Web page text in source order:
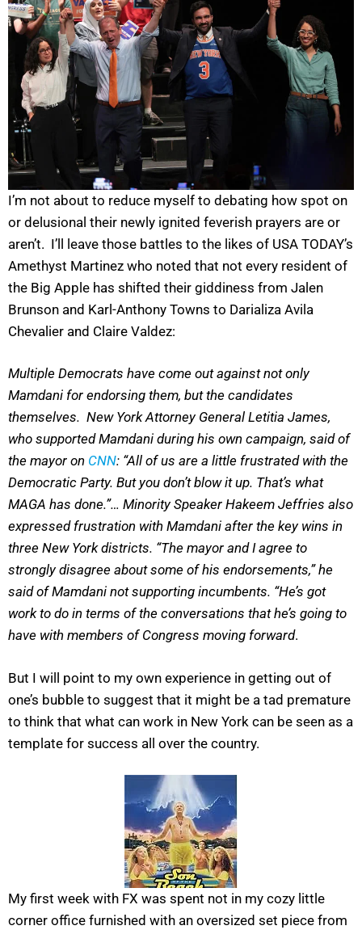
I’m not about to reduce myself to debating how spot on
or delusional their newly ignited feverish prayers are or
aren’t. I’ll leave those battles to the likes of USA TODAY’s
Amethyst Martinez who noted that not every resident of
the Big Apple has shifted their giddiness from Jalen
Brunson and Karl-Anthony Towns to Darializa Avila
Chevalier and Claire Valdez:
Multiple Democrats have come out against not only
Mamdani for endorsing them, but the candidates
themselves. New York Attorney General Letitia James,
who supported Mamdani during his own campaign, said of
the mayor on CNN: “All of us are a little frustrated with the
Democratic Party. But you don’t blow it up. That’s what
MAGA has done.”… Minority Speaker Hakeem Jeffries also
expressed frustration with Mamdani after the key wins in
three New York districts. “The mayor and I agree to
strongly disagree about some of his endorsements,” he
said of Mamdani not supporting incumbents. “He’s got
work to do in terms of the conversations that he’s going to
have with members of Congress moving forward.
But I will point to my own experience in getting out of
one’s bubble to suggest that it might be a tad premature
to think that what can work in New York can be seen as a
template for success all over the country.
My first week with FX was spent not in my cozy little
corner office furnished with an oversized set piece from